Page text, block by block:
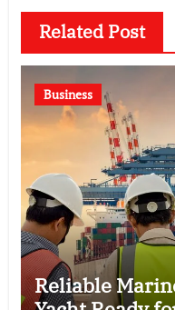
Related Post
Business
Reliable